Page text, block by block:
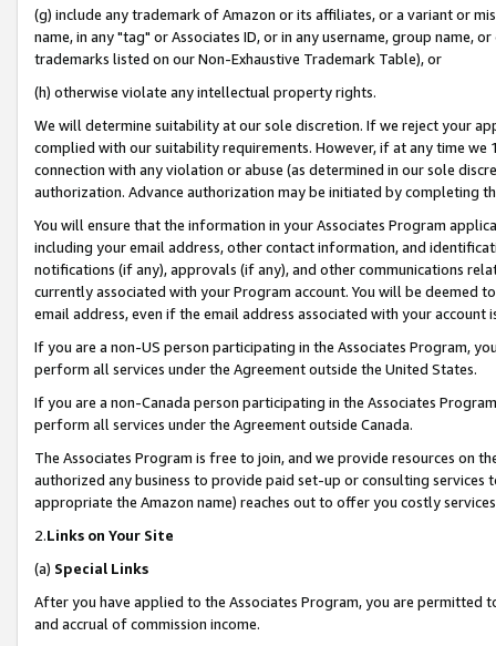
(g) include any trademark of Amazon or its affiliates, or a variant or
name, in any "tag" or Associates ID, or in any username, group
trademarks listed on our Non-Exhaustive Trademark Table), or
(h) otherwise violate any intellectual property rights.
We will determine suitability at our sole discretion. If we reject your
complied with our suitability requirements. However, if at any time
connection with any violation or abuse (as determined in our sole
authorization. Advance authorization may be initiated by completing
You will ensure that the information in your Associates Program
including your email address, other contact information, and
notifications (if any), approvals (if any), and other communications
currently associated with your Program account. You will be deemed
email address, even if the email address associated with your account
If you are a non-US person participating in the Associates Program,
perform all services under the Agreement outside the United States.
If you are a non-Canada person participating in the Associates
perform all services under the Agreement outside Canada.
The Associates Program is free to join, and we provide resources on
authorized any business to provide paid set-up or consulting
appropriate the Amazon name) reaches out to offer you costly
2.Links on Your Site
(a) Special Links
After you have applied to the Associates Program, you are permitted
and accrual of commission income.